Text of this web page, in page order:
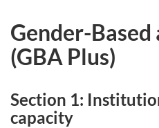
Gender-Based
(GBA Plus)
Section 1:
capacity